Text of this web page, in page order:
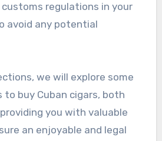
regulations in your
avoid any potential
we will explore some
buy Cuban cigars, both
you with valuable
an enjoyable and legal